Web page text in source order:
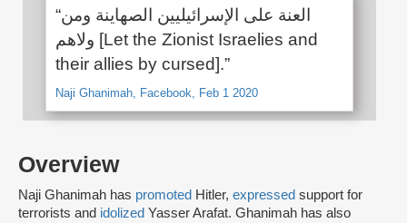
Overview
Naji Ghanimah has promoted Hitler, expressed support for
terrorists and idolized Yasser Arafat. Ghanimah has also
“العنة على الإسرائيليين الصهاينة ومن
ولاهم [Let the Zionist Israelies and
their allies by cursed].”
Naji Ghanimah, Facebook, Feb 1 2020